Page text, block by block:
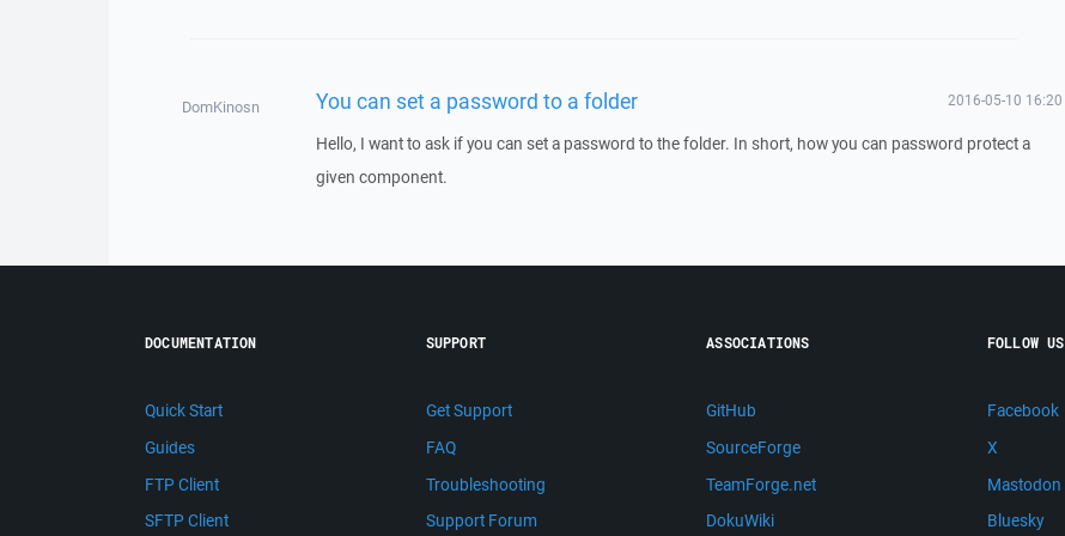
DomKinosn You can set a password to a folder 2016-05-10 16:20
Hello, I want to ask if you can set a password to the folder. In short, how you can password protect a
given component.
DOCUMENTATION
Quick Start
Guides
FTP Client
SFTP Client
SUPPORT
Get Support
FAQ
Troubleshooting
Support Forum
ASSOCIATIONS
GitHub
SourceForge
TeamForge.net
DokuWiki
FOLLOW US
Facebook
X
Mastodon
Bluesky